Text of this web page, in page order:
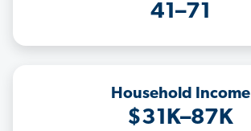
41–71
Household Income
$31K–87K